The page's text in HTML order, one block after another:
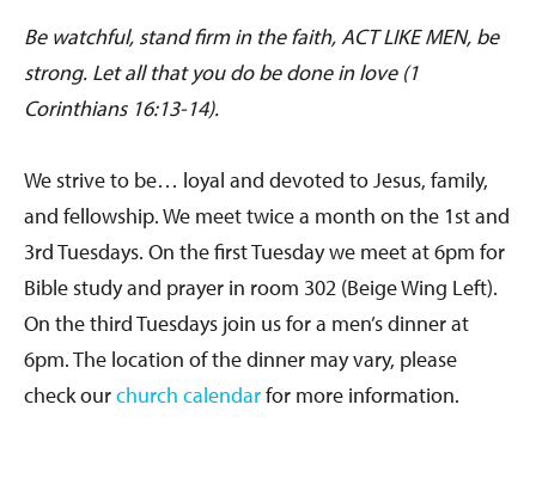
Be watchful, stand firm in the faith, ACT LIKE MEN, be
strong. Let all that you do be done in love (1
Corinthians 16:13-14).
We strive to be… loyal and devoted to Jesus, family,
and fellowship. We meet twice a month on the 1st and
3rd Tuesdays. On the first Tuesday we meet at 6pm for
Bible study and prayer in room 302 (Beige Wing Left).
On the third Tuesdays join us for a men’s dinner at
6pm. The location of the dinner may vary, please
check ourchurch calendarfor more information.